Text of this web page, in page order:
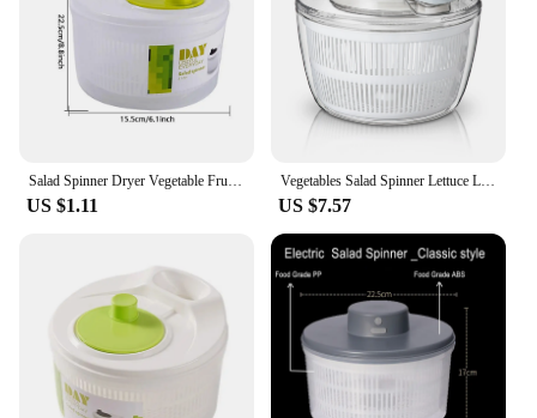
US $1.11
Vegetables Salad Spinner Lettuce Leaf Vegetable Dehydrator Multifunctional Vegetable Washer Salad Vegetable Dryer Mixer
US $7.57